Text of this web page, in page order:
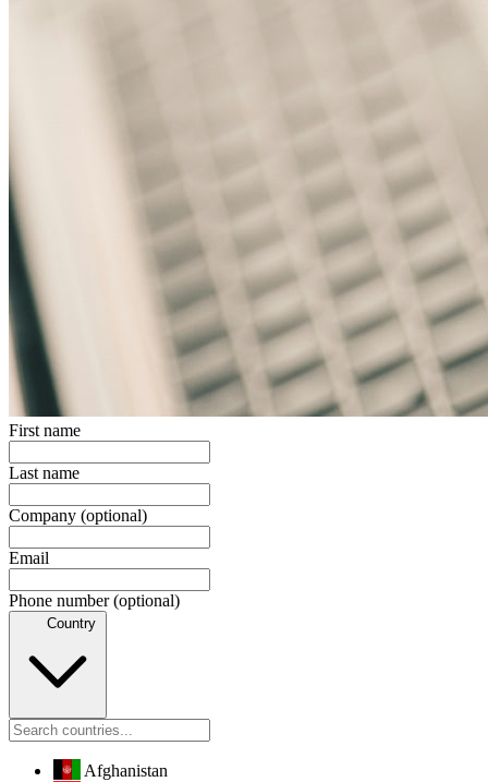
First name
Last name
Company (optional)
Email
Phone number(optional)
Country
Afghanistan